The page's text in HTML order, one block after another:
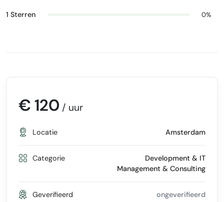
1 Sterren 0%
€ 120 / uur
Locatie Amsterdam
Categorie
Development & IT
Management & Consulting
Geverifieerd ongeverifieerd